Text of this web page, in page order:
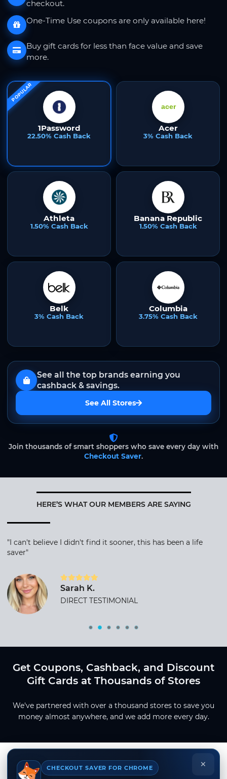
checkout.
One-Time Use coupons are only available here!
Buy gift cards for less than face value and save
more.
POPULAR
1Password
22.50% Cash Back
Acer
3% Cash Back
Athleta
1.50% Cash Back
Banana Republic
1.50% Cash Back
Belk
3% Cash Back
Columbia
3.75% Cash Back
See all the top brands earning you
cashback & savings.
See All Stores
Join thousands of smart shoppers who save every day with
Checkout Saver.
HERE’S WHAT OUR MEMBERS ARE SAYING
"I can't believe I didn't find it sooner, this has been a life
saver"
Sarah K.
DIRECT TESTIMONIAL
Get Coupons, Cashback, and Discount
Gift Cards at Thousands of Stores
We've partnered with over a thousand stores to save you
money almost anywhere, and we add more every day.
×
CHECKOUT SAVER FOR CHROME